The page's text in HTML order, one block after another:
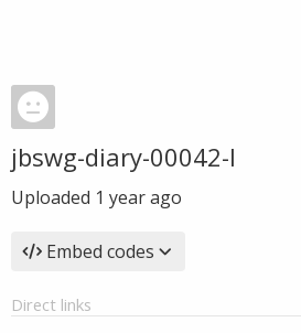
jbswg-diary-00042-l
Uploaded 1 year ago
Embed codes
Direct links